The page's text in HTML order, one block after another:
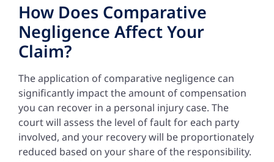
How Does Comparative
Negligence Affect Your
Claim?
The application of comparative negligence can
significantly impact the amount of compensation
you can recover in a personal injury case. The
court will assess the level of fault for each party
involved, and your recovery will be proportionately
reduced based on your share of the responsibility.